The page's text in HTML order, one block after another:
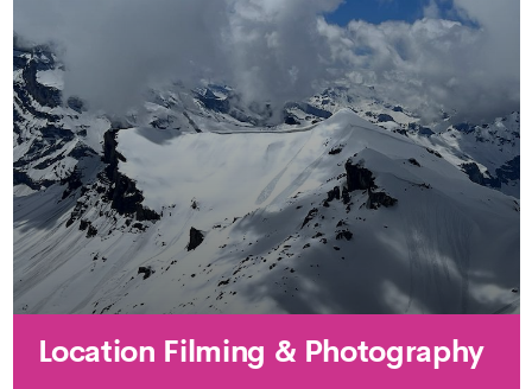
Location Filming & Photography